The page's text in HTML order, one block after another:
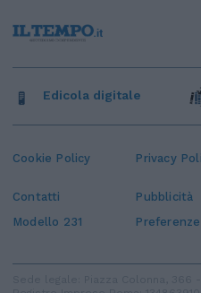
Cookie Policy Privacy
Contatti Pubblicità
Modello 231
Edicola digitale